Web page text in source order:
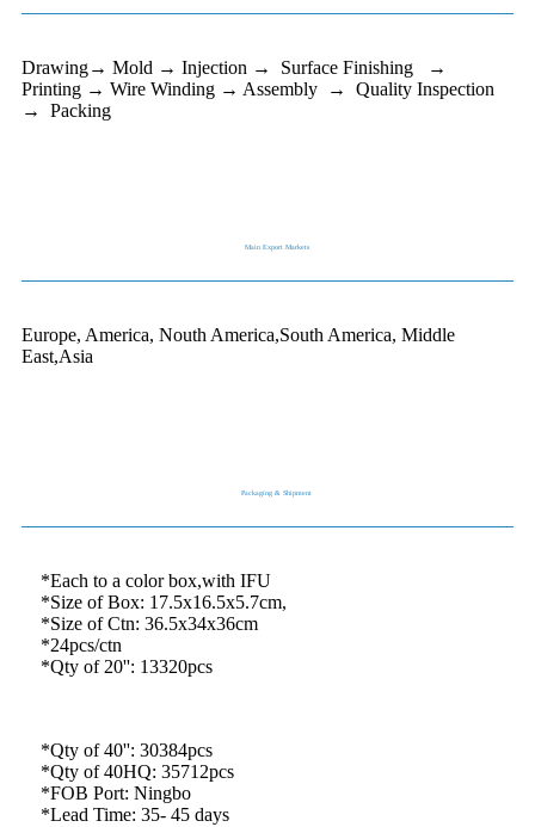
Drawing→ Mold → Injection → Surface Finishing →
Printing → Wire Winding → Assembly → Quality Inspection
→ Packing
Main Export Markets
Europe, America, Nouth America,South America, Middle
East,Asia
Packaging & Shipment
*Each to a color box,with IFU
*Size of Box: 17.5x16.5x5.7cm,
*Size of Ctn: 36.5x34x36cm
*24pcs/ctn
*Qty of 20'': 13320pcs
*Qty of 40'': 30384pcs
*Qty of 40HQ: 35712pcs
*FOB Port: Ningbo
*Lead Time: 35- 45 days